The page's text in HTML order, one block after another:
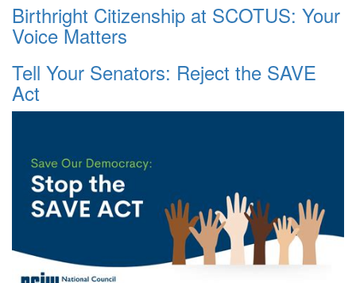
Birthright Citizenship at SCOTUS: Your
Voice Matters
Tell Your Senators: Reject the SAVE
Act